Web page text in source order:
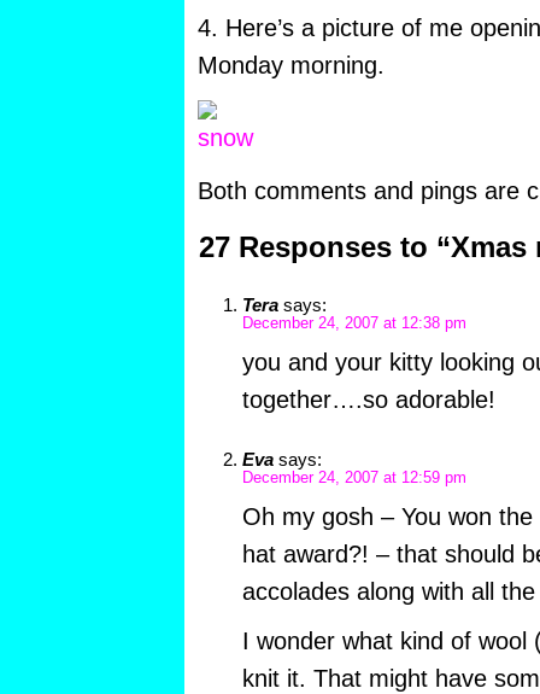
4. Here’s a picture of me
Monday morning.
Both comments and pings are
27 Responses to “Xmas
Tera says:
December 24, 2007 at 12:38 pm
you and your kitty looking
together….so adorable!
Eva says:
December 24, 2007 at 12:59 pm
Oh my gosh – You won
hat award?! – that should
accolades along with all
I wonder what kind of wool
knit it. That might have